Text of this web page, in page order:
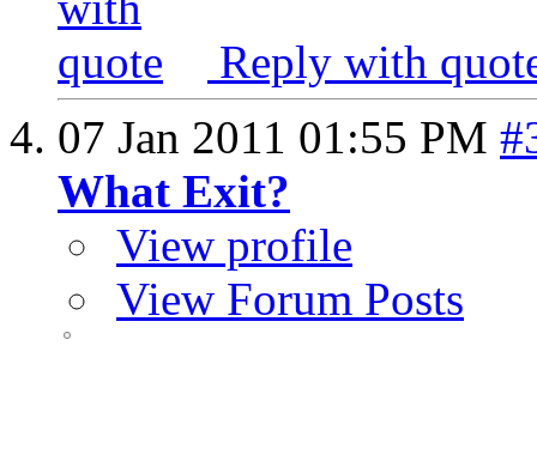
Reply with
07 Jan 2011 01:55 PM
What Exit?
View profile
View Forum Posts